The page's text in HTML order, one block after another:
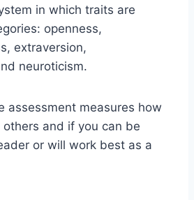
in which traits are
openness,
extraversion,
neuroticism.
assessment measures how
and if you can be
or will work best as a